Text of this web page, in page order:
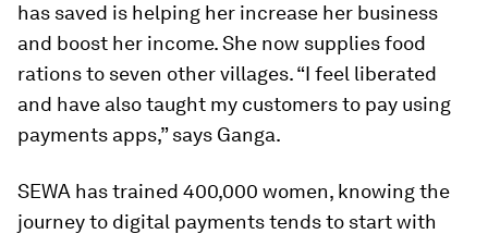
has saved is helping her increase her business
and boost her income. She now supplies food
rations to seven other villages. “I feel liberated
and have also taught my customers to pay using
payments apps,” says Ganga.
SEWA has trained 400,000 women, knowing the
journey to digital payments tends to start with